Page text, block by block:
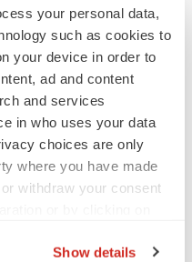
your personal data,
such as cookies to
your device in order to
ad and content
and services
in who uses your data
choices are only
where you have made
withdraw your consent
Show details